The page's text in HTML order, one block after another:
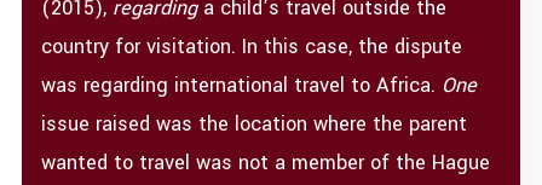
(2015), regardinga child’s travel outside the
country for visitation. In this case, the dispute
was regarding international travel to Africa. One
issue raised was the location where the parent
wanted to travel was not a member of the Hague